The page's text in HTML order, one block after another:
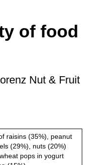
of food
Nut & Fruit
raisins (35%), peanut
(29%), nuts (20%)
pops in yogurt